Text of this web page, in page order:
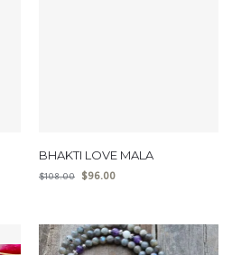
BHAKTI LOVE MALA
$108.00 $96.00